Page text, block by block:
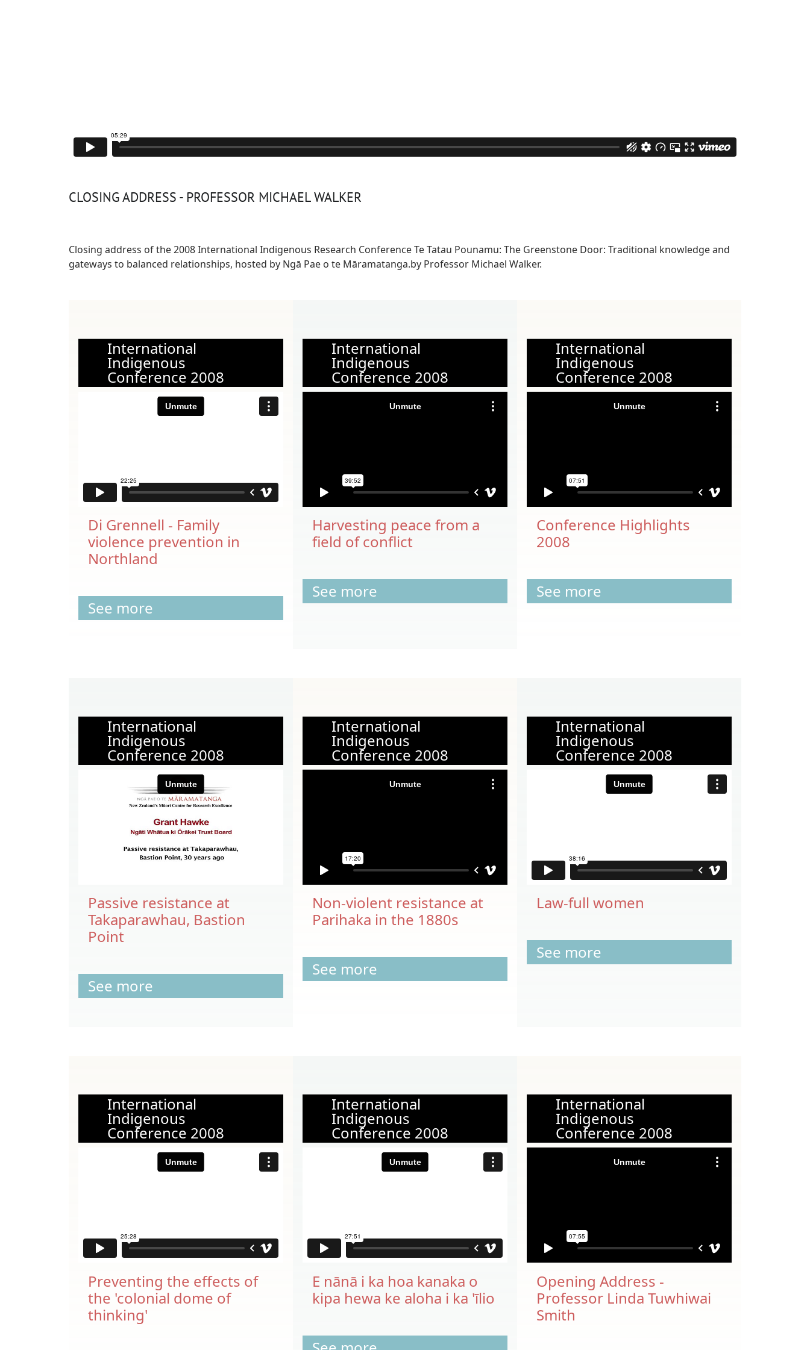
CLOSING ADDRESS - PROFESSOR MICHAEL WALKER
Closing address of the2008 International Indigenous Research Conference Te Tatau Pounamu: The Greenstone Door: Traditional knowledge and
gateways to balanced relationships, hosted by Ngā Pae o te Māramatanga.by Professor Michael Walker.
International
Indigenous
Conference 2008
Di Grennell - Family
violence prevention in
Northland
See more
International
Indigenous
Conference 2008
Harvesting peace from a
field of conflict
See more
International
Indigenous
Conference 2008
Conference Highlights
2008
See more
International
Indigenous
Conference 2008
Passive resistance at
Takaparawhau, Bastion
Point
See more
International
Indigenous
Conference 2008
Non-violent resistance at
Parihaka in the 1880s
See more
International
Indigenous
Conference 2008
Law-full women
See more
International
Indigenous
Conference 2008
Preventing the effects of
the 'colonial dome of
thinking'
International
Indigenous
Conference 2008
E nānā i ka hoa kanaka o
kipa hewa ke aloha i ka 'īlio
International
Indigenous
Conference 2008
Opening Address -
Professor Linda Tuwhiwai
Smith